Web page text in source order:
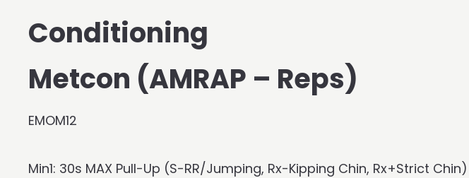
Conditioning
Metcon (AMRAP – Reps)
EMOM12
Min1: 30s MAX Pull-Up (S-RR/Jumping, Rx-Kipping Chin, Rx+Strict Chin)